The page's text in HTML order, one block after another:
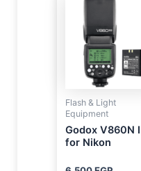
Flash & Light
Equipment
Godox V860N
for Nikon